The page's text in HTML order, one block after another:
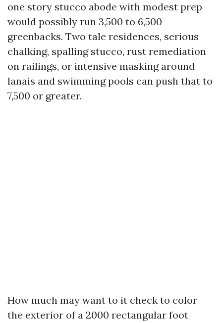
one story stucco abode with modest prep
would possibly run 3,500 to 6,500
greenbacks. Two tale residences, serious
chalking, spalling stucco, rust remediation
on railings, or intensive masking around
lanais and swimming pools can push that to
7,500 or greater.
How much may want to it check to color
the exterior of a 2000 rectangular foot